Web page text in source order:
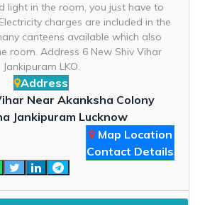
light in the room, you just have to
charges are included in the
canteens available which also
room. Address 6 New Shiv Vihar
Jankipuram LKO.
Address
Near Akanksha Colony
Jankipuram Lucknow
Map Location
Contact Details